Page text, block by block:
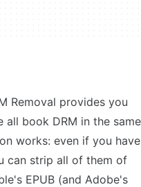
Removal provides you
all book DRM in the same
works: even if you have
can strip all of them of
EPUB (and Adobe's